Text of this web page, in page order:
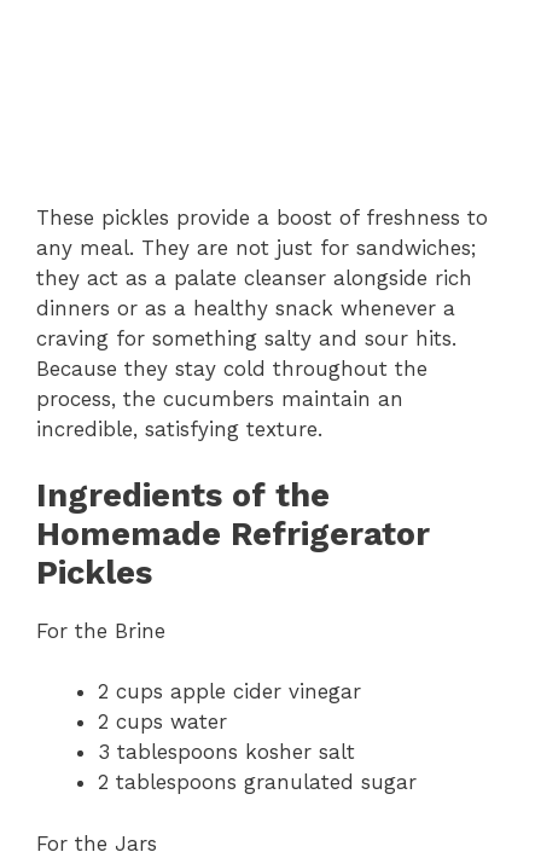
These pickles provide a boost of freshness to
any meal. They are not just for sandwiches;
they act as a palate cleanser alongside rich
dinners or as a healthy snack whenever a
craving for something salty and sour hits.
Because they stay cold throughout the
process, the cucumbers maintain an
incredible, satisfying texture.
Ingredients of the
Homemade Refrigerator
Pickles
For the Brine
2 cups apple cider vinegar
2 cups water
3 tablespoons kosher salt
2 tablespoons granulated sugar
For the Jars